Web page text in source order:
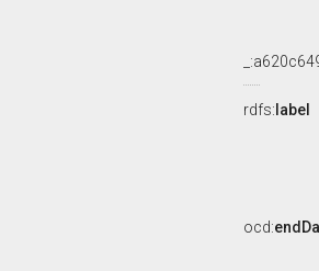
rdfs: label
ocd: